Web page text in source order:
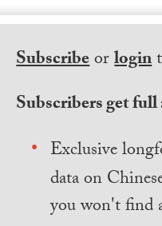
Subscribeorlogin
Subscribers get full
Exclusive
data on
you won't find